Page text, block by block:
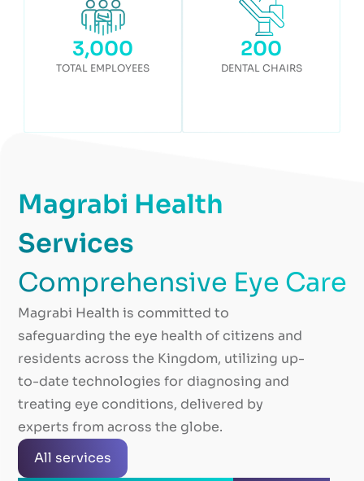
3,000
TOTAL EMPLOYEES
200
DENTAL CHAIRS
Magrabi Health
Services
Comprehensive Eye Care
Magrabi Health is committed to
safeguarding the eye health of citizens and
residents across the Kingdom, utilizing up-
to-date technologies for diagnosing and
treating eye conditions, delivered by
experts from across the globe.
All services